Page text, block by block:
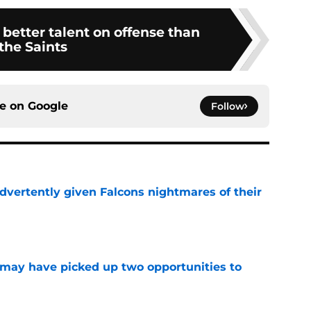
better talent on offense than
Saints
on Google Follow
given Falcons nightmares of their
have picked up two opportunities to